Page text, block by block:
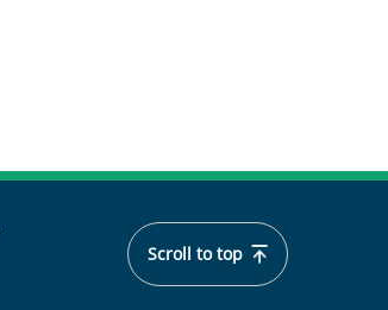
Scroll to top